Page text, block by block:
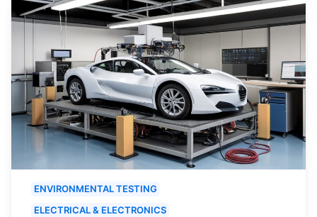
ENVIRONMENTAL TESTING
ELECTRICAL & ELECTRONICS